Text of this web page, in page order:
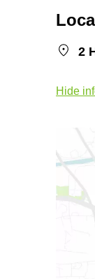
2
Hide